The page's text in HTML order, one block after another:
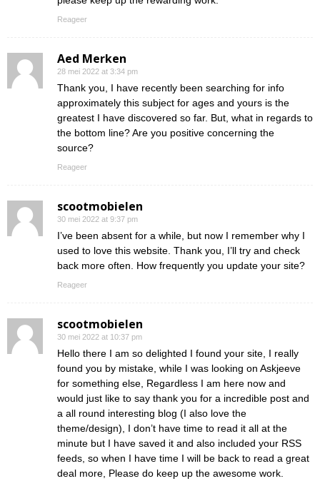
Reageer
Aed Merken
28 mei 2022 at 3:34 pm
Thank you, I have recently been searching for info
approximately this subject for ages and yours is the
greatest I have discovered so far. But, what in regards to
the bottom line? Are you positive concerning the
source?
Reageer
scootmobielen
30 mei 2022 at 9:37 pm
I’ve been absent for a while, but now I remember why I
used to love this website. Thank you, I’ll try and check
back more often. How frequently you update your site?
Reageer
scootmobielen
30 mei 2022 at 10:37 pm
Hello there I am so delighted I found your site, I really
found you by mistake, while I was looking on Askjeeve
for something else, Regardless I am here now and
would just like to say thank you for a incredible post and
a all round interesting blog (I also love the
theme/design), I don’t have time to read it all at the
minute but I have saved it and also included your RSS
feeds, so when I have time I will be back to read a great
deal more, Please do keep up the awesome work.